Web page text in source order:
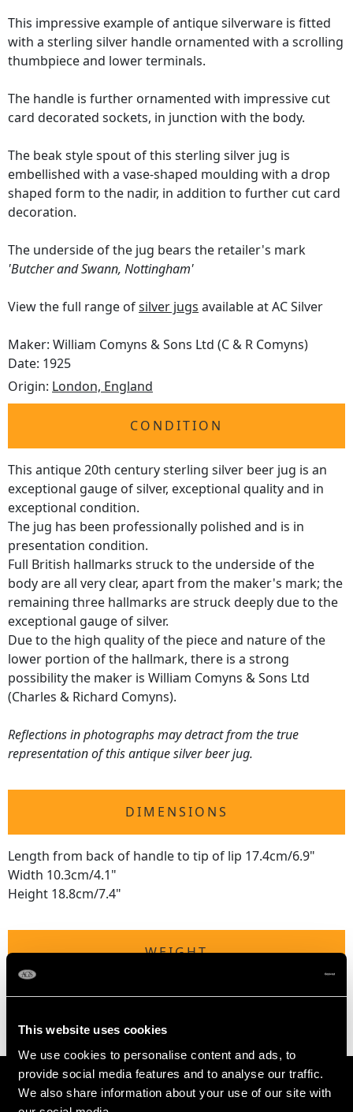
This website uses cookies
We use cookies to personalise content and ads, to
provide social media features and to analyse our traffic.
We also share information about your use of our site with
This impressive example of antique silverware is fitted
with a sterling silver handle ornamented with a scrolling
thumbpiece and lower terminals.
The handle is further ornamented with impressive cut
card decorated sockets, in junction with the body.
The beak style spout of this sterling silver jug is
embellished with a vase-shaped moulding with a drop
shaped form to the nadir, in addition to further cut card
decoration.
The underside of the jug bears the retailer's mark
'Butcher and Swann, Nottingham'
View the full range ofsilver jugs available at AC Silver
Maker: William Comyns & Sons Ltd (C & R Comyns)
Date: 1925
Origin: London, England
CONDITION
This antique 20th century sterling silver beer jug is an
exceptional gauge of silver, exceptional quality and in
exceptional condition.
The jug has been professionally polished and is in
presentation condition.
Full British hallmarks struck to the underside of the
body are all very clear, apart from the maker's mark; the
remaining three hallmarks are struck deeply due to the
exceptional gauge of silver.
Due to the high quality of the piece and nature of the
lower portion of the hallmark, there is a strong
possibility the maker is William Comyns & Sons Ltd
(Charles & Richard Comyns).
Reflections in photographs may detract from the true
representation of this antique silver beer jug.
DIMENSIONS
Length from back of handle to tip of lip 17.4cm/6.9"
Width 10.3cm/4.1"
Height 18.8cm/7.4"
WEIGHT
20.3 troy ounces/632g